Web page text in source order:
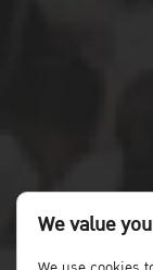
We value